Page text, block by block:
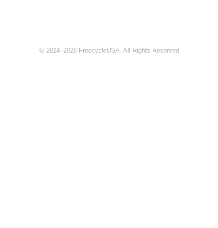
© 2024–2026 FreecycleUSA. All Rights Reserved